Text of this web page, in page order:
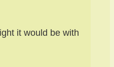
it would be with